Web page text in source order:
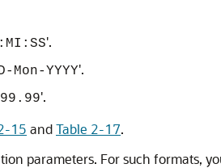
'.
Mon-YYYY'.
'.
15 andTable 2-17.
parameters. For such formats,